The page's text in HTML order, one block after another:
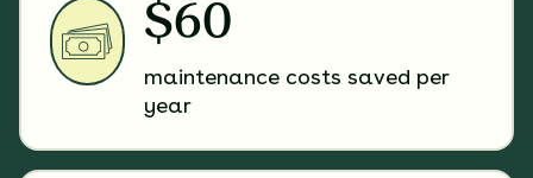
$60
maintenance costs saved per
year